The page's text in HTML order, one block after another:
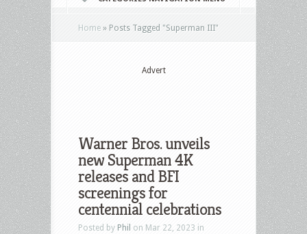
Home » Posts Tagged "Superman III"
Advert
Warner Bros. unveils
new Superman 4K
releases and BFI
screenings for
centennial celebrations
Posted by Phil on Mar 22, 2023 in